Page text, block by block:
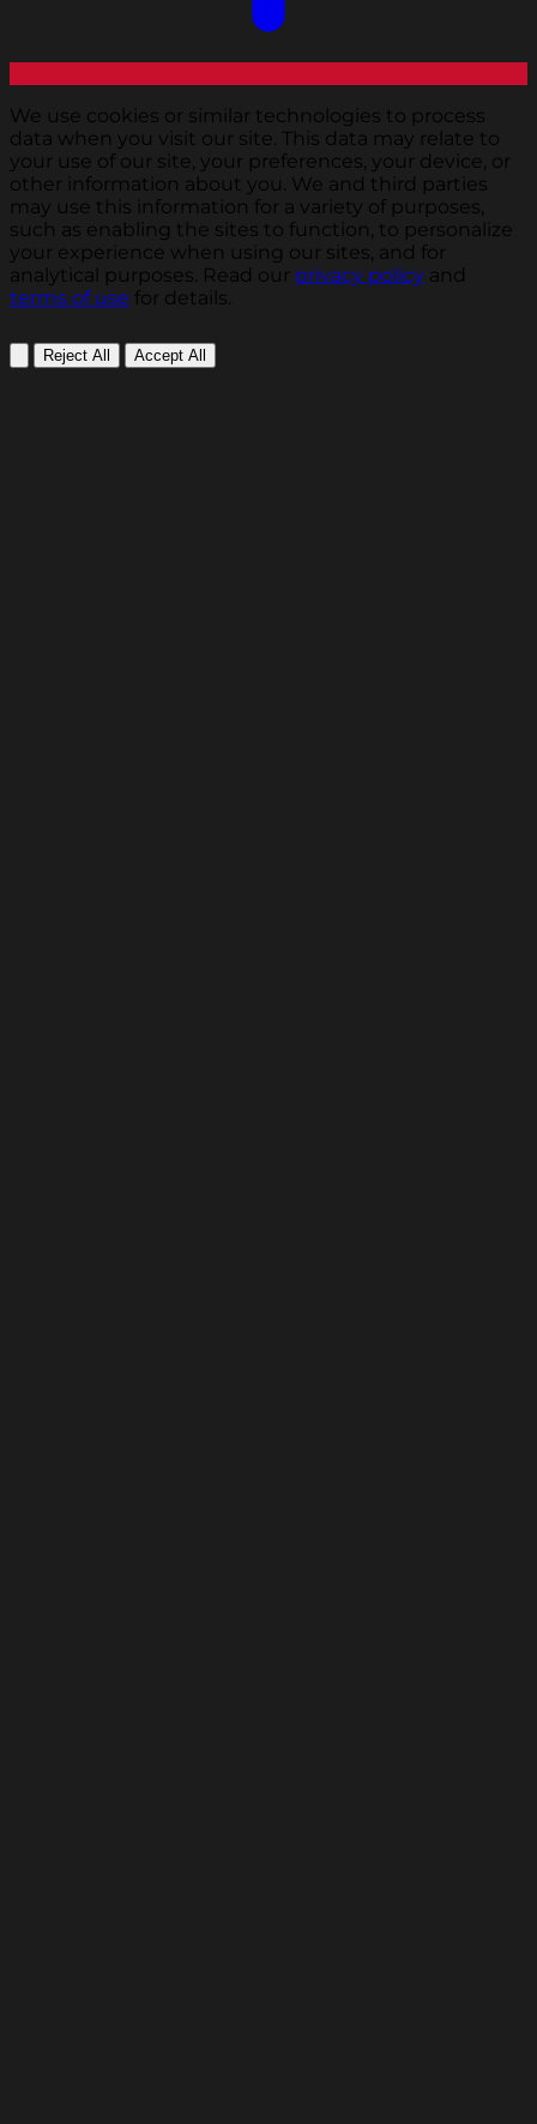
We use cookies or similar technologies to process
data when you visit our site. This data may relate to
your use of our site, your preferences, your device, or
other information about you. We and third parties
may use this information for a variety of purposes,
such as enabling the sites to function, to personalize
your experience when using our sites, and for
analytical purposes. Read our privacy policy and
terms of use for details.
Reject All Accept All